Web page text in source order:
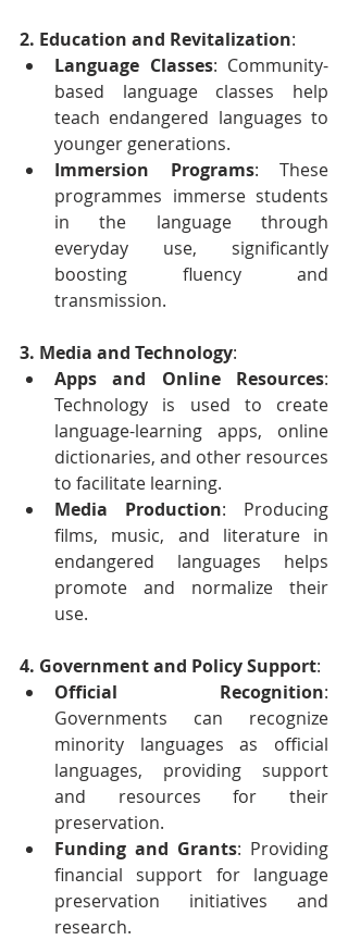
2. Education and Revitalization:
Language Classes: Community-
based language classes help
teach endangered languages to
younger generations.
Immersion Programs: These
programmes immerse students
in the language through
everyday use, significantly
boosting fluency and
transmission.
3. Media and Technology:
Apps and Online Resources:
Technology is used to create
language-learning apps, online
dictionaries, and other resources
to facilitate learning.
Media Production: Producing
films, music, and literature in
endangered languages helps
promote and normalize their
use.
4. Government and Policy Support:
Official Recognition:
Governments can recognize
minority languages as official
languages, providing support
and resources for their
preservation.
Funding and Grants: Providing
financial support for language
preservation initiatives and
research.